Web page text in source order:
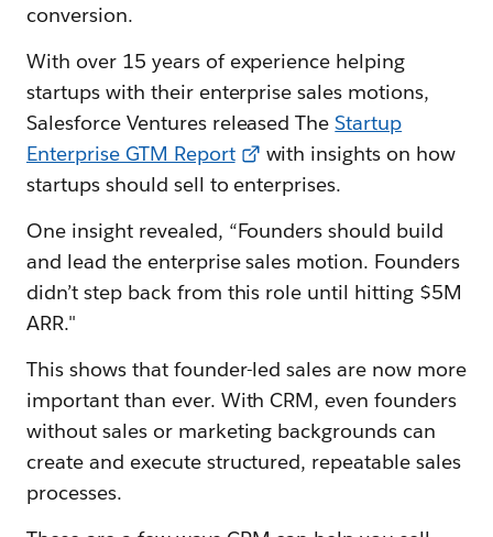
conversion.
With over 15 years of experience helping
startups with their enterprise sales motions,
Salesforce Ventures released TheStartup
Enterprise GTM Report
with insights on how
startups should sell to enterprises.
One insight revealed, “Founders should build
and lead the enterprise sales motion. Founders
didn’t step back from this role until hitting $5M
ARR."
This shows that founder-led sales are now more
important than ever. With CRM, even founders
without sales or marketing backgrounds can
create and execute structured, repeatable sales
processes.